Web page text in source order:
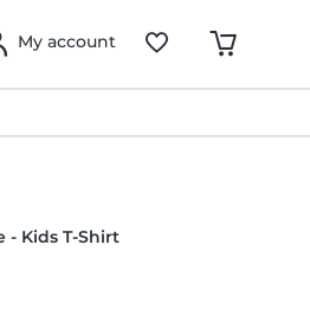
My account
- Kids T-Shirt